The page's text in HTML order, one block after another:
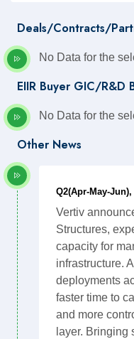
Deals/Contracts/
No Data for the
EIIR Buyer GIC/R&D
No Data for the
Other News
Q2(Apr-May-Jun),
Vertiv
Structures,
capacity for
infrastructure.
deployments
faster time to
and more
layer. Bringing